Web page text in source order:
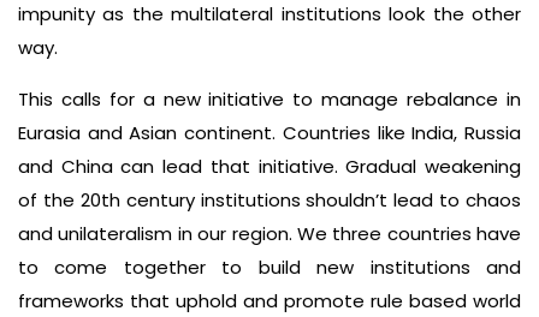
impunity as the multilateral institutions look the other
way.
This calls for a new initiative to manage rebalance in
Eurasia and Asian continent. Countries like India, Russia
and China can lead that initiative. Gradual weakening
of the 20th century institutions shouldn’t lead to chaos
and unilateralism in our region. We three countries have
to come together to build new institutions and
frameworks that uphold and promote rule based world